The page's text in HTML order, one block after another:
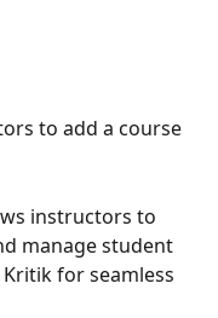
to add a course
instructors to
manage student
for seamless